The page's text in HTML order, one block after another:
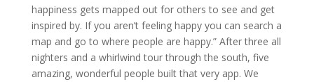
happiness gets mapped out for others to see and get
inspired by. If you aren’t feeling happy you can search a
map and go to where people are happy.” After three all
nighters and a whirlwind tour through the south, five
amazing, wonderful people built that very app. We